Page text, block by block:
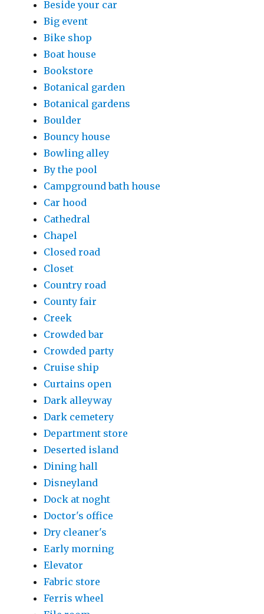
Beside your car
Big event
Bike shop
Boat house
Bookstore
Botanical garden
Botanical gardens
Boulder
Bouncy house
Bowling alley
By the pool
Campground bath house
Car hood
Cathedral
Chapel
Closed road
Closet
Country road
County fair
Creek
Crowded bar
Crowded party
Cruise ship
Curtains open
Dark alleyway
Dark cemetery
Department store
Deserted island
Dining hall
Disneyland
Dock at noght
Doctor's office
Dry cleaner's
Early morning
Elevator
Fabric store
Ferris wheel